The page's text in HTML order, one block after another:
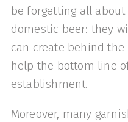
be forgetting all
domestic beer: they
can create behind
help the bottom line
establishment.
Moreover, many